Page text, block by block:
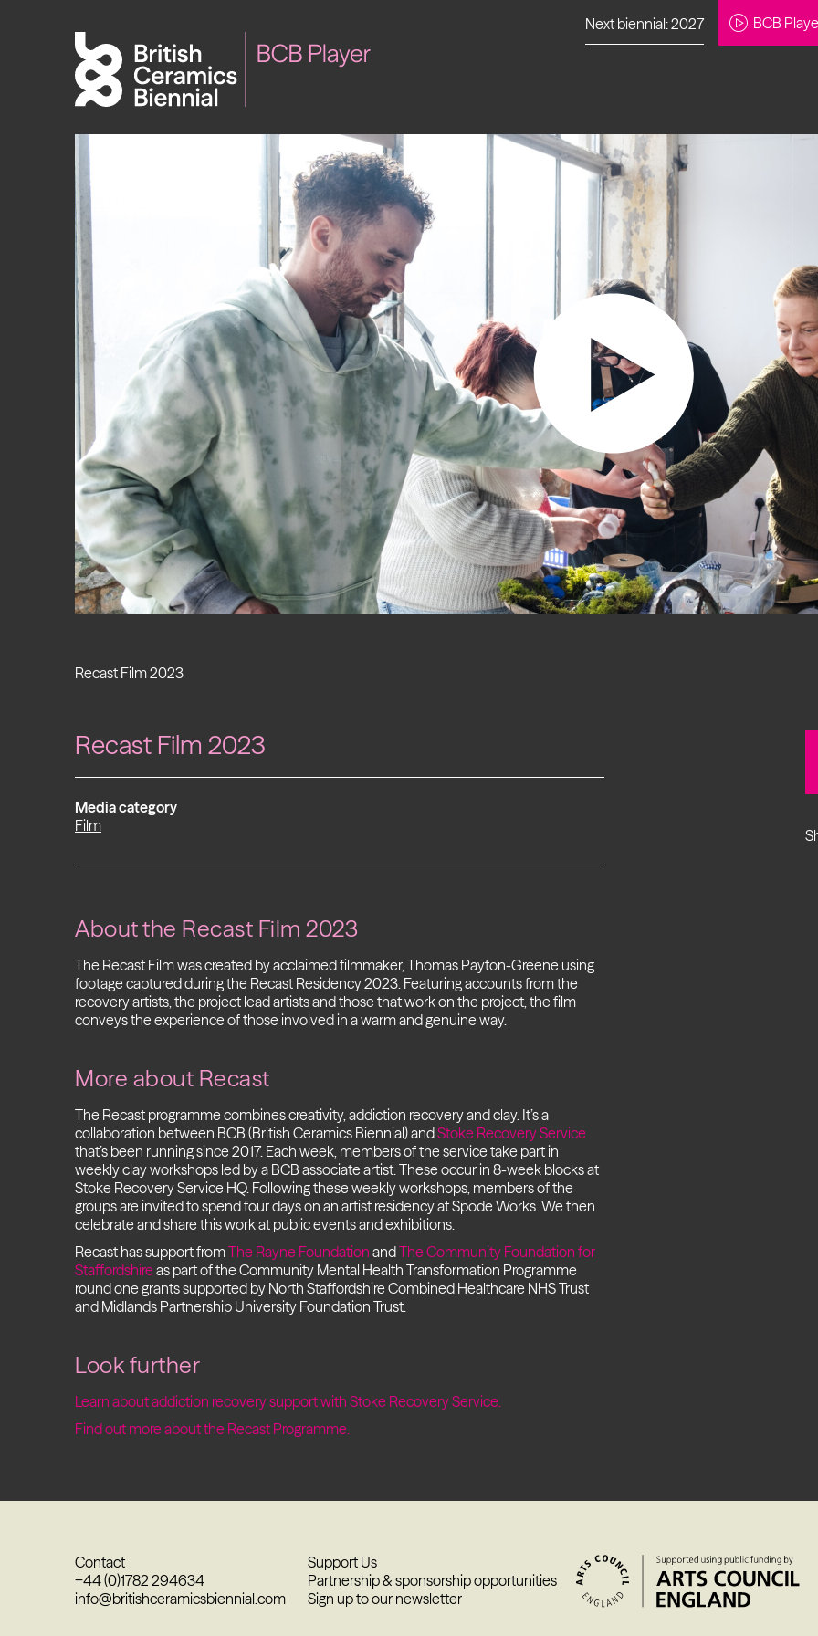
Next biennial: 2027 BCB
Biennial
2025
Past Biennials
What’s on
Exhibitions
Talks
Events
Tours
Sign up to our newsletter About Us
Contact
Opportunities
Our Impact
Equality & Diversity
Support us
Our team
Patrons & Trustees
Sponsors &
Supporters
Artistic
Programme
Learning
Studio &
Community
Recast Film 2023
Recast Film 2023
Media category
Film
About the Recast Film 2023
The Recast Film was created by acclaimed filmmaker, Thomas Payton-Greene using
footage captured during the Recast Residency 2023. Featuring accounts from the
recovery artists, the project lead artists and those that work on the project, the film
conveys the experience of those involved in a warm and genuine way.
More about Recast
The Recast programme combines creativity, addiction recovery and clay. It’s a
collaboration between BCB (British Ceramics Biennial) andStoke Recovery Service
that’s been runningsince 2017. Each week, members of the service take part in
weekly clay workshops led by a BCB associate artist. These occur in 8-week blocks at
Stoke Recovery Service HQ. Following these weekly workshops, members of the
groups are invited to spend four days on an artist residency at Spode Works. We then
celebrate and share this work at public events and exhibitions.
Recast has support fromThe Rayne Foundation andThe Community Foundation for
Staffordshire as part of the Community Mental Health Transformation Programme
round one grants supported by North Staffordshire Combined Healthcare NHS Trust
and Midlands Partnership University Foundation Trust.
Look further
Learn about addiction recovery support with Stoke Recovery Service.
Find out more about the Recast Programme.
Contact
+44 (0)1782 294634
info@britishceramicsbiennial.com
Support Us
Partnership & sponsorship opportunities
Sign up to our newsletter